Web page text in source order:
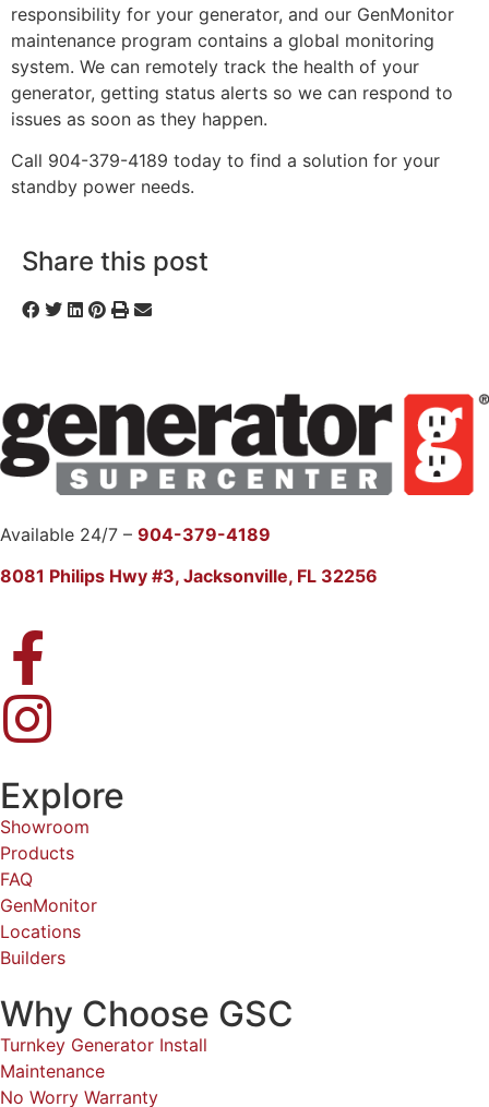
responsibility for your generator, and our GenMonitor
maintenance program contains a global monitoring
system. We can remotely track the health of your
generator, getting status alerts so we can respond to
issues as soon as they happen.
Call 904-379-4189 today to find a solution for your
standby power needs.
Share this post
Available 24/7 – 904-379-4189
8081 Philips Hwy #3, Jacksonville, FL 32256
Explore
Showroom
Products
FAQ
GenMonitor
Locations
Builders
Why Choose GSC
Turnkey Generator Install
Maintenance
No Worry Warranty